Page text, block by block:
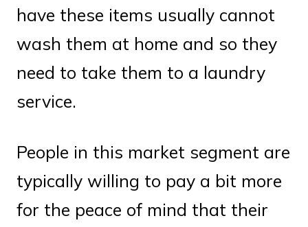
have these items usually cannot
wash them at home and so they
need to take them to a laundry
service.
People in this market segment are
typically willing to pay a bit more
for the peace of mind that their